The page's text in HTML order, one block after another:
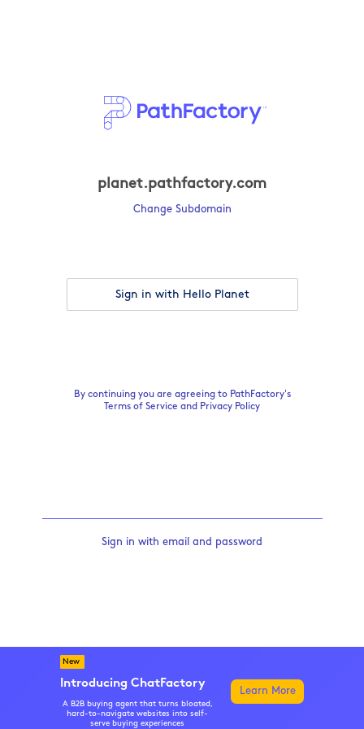
planet.pathfactory.com
Change Subdomain
Sign in with Hello Planet
By continuing you are agreeing to PathFactory's
Terms of Service and Privacy Policy
Sign in with email and password
New
Introducing ChatFactory
A B2B buying agent that turns bloated,
hard-to-navigate websites into self-
serve buying experiences
Learn More